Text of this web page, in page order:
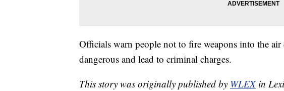
Officials warn people not to fire weapons into the
dangerous and lead to criminal charges.
This story was originally published by WLEX in